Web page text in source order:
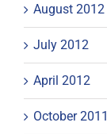
August 2012
July 2012
April 2012
October 2011